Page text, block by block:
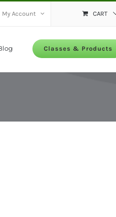
My Account CART
Classes & Products